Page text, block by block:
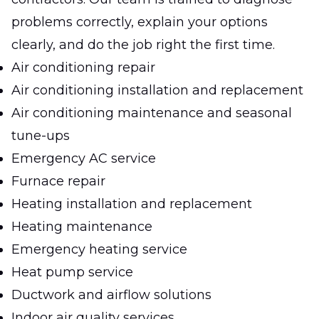
problems correctly, explain your options
clearly, and do the job right the first time.
Air conditioning repair
Air conditioning installation and replacement
Air conditioning maintenance and seasonal
tune-ups
Emergency AC service
Furnace repair
Heating installation and replacement
Heating maintenance
Emergency heating service
Heat pump service
Ductwork and airflow solutions